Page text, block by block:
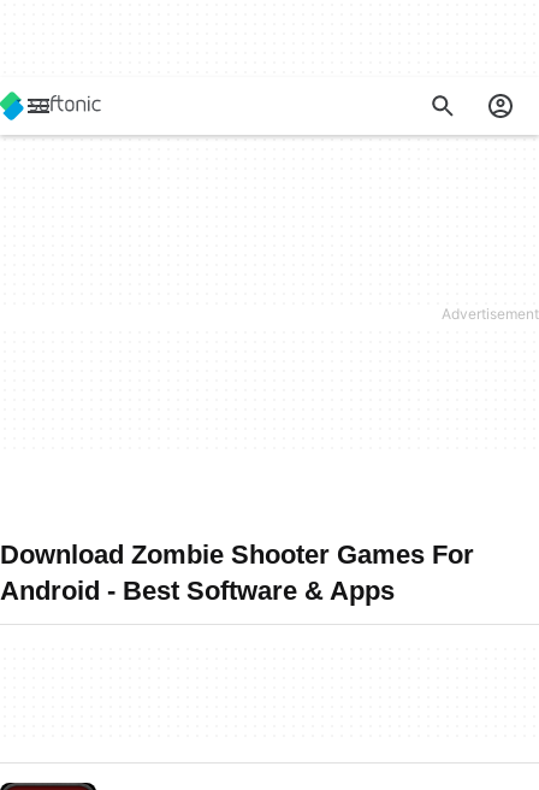
Download Zombie Shooter Games For
Android - Best Software & Apps